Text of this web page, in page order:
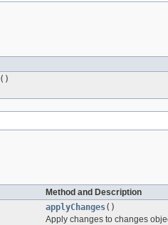
()
Method and Description
applyChanges()
Apply changes to changes